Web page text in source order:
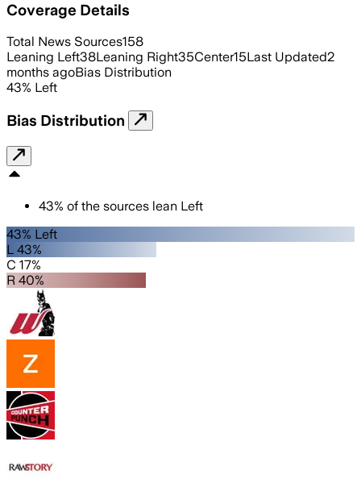
Coverage Details
Total News Sources158
Leaning Left38Leaning Right35Center15Last Updated2
months agoBias Distribution
43% Left
Bias Distribution
43% of the sources lean Left
43% Left
L 43%
C 17%
R 40%